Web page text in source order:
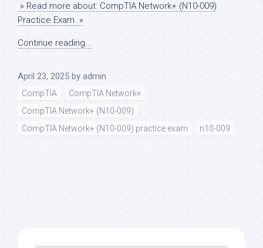
» Read more about: CompTIA Network+ (N10-009)
Practice Exam »
Continue reading...
April 23, 2025 by admin
CompTIA
CompTIA Network+
CompTIA Network+ (N10-009)
CompTIA Network+ (N10-009) practice exam
n10-009